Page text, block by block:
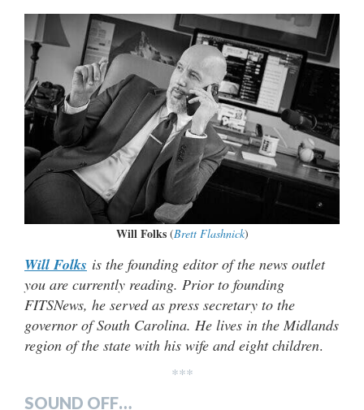
Will Folks(Brett Flashnick)
Will Folks is the founding editor of the news outlet
you are currently reading. Prior to founding
FITSNews, he served as press secretary to the
governor of South Carolina. He lives in the Midlands
region of the state with his wife and eight children.
***
SOUND OFF…